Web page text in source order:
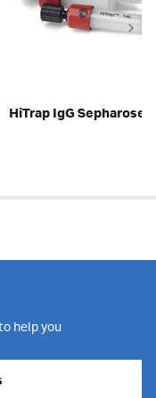
HiTrap IgG Sepharose™
help you